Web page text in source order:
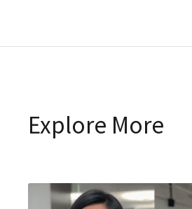
Explore More